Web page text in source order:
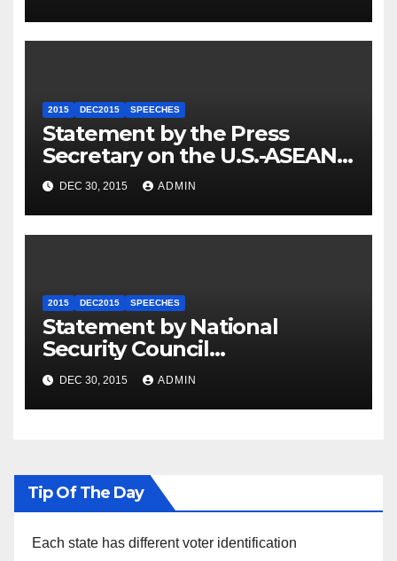
2015 DEC2015 SPEECHES
Statement by the Press
Secretary on the U.S.-ASEAN
Summit
DEC 30, 2015 ADMIN
2015 DEC2015 SPEECHES
Statement by National
Security Council
Spokesperson Ned Price on
the Arrest of Journalists in
Ethiopia
DEC 30, 2015 ADMIN
Tip Of The Day
Each state has different voter identification